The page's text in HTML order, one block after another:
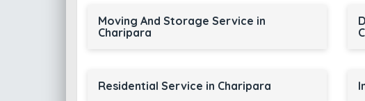
Moving And Storage Service in
Charipara
Residential Service in Charipara